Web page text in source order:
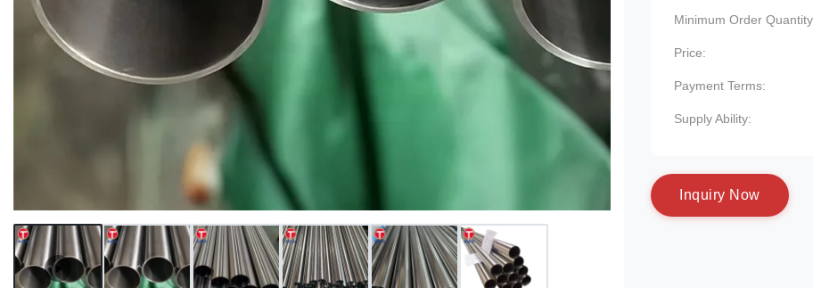
Minimum Order
Price:
Payment Terms:
Supply Ability:
nquiry N ow